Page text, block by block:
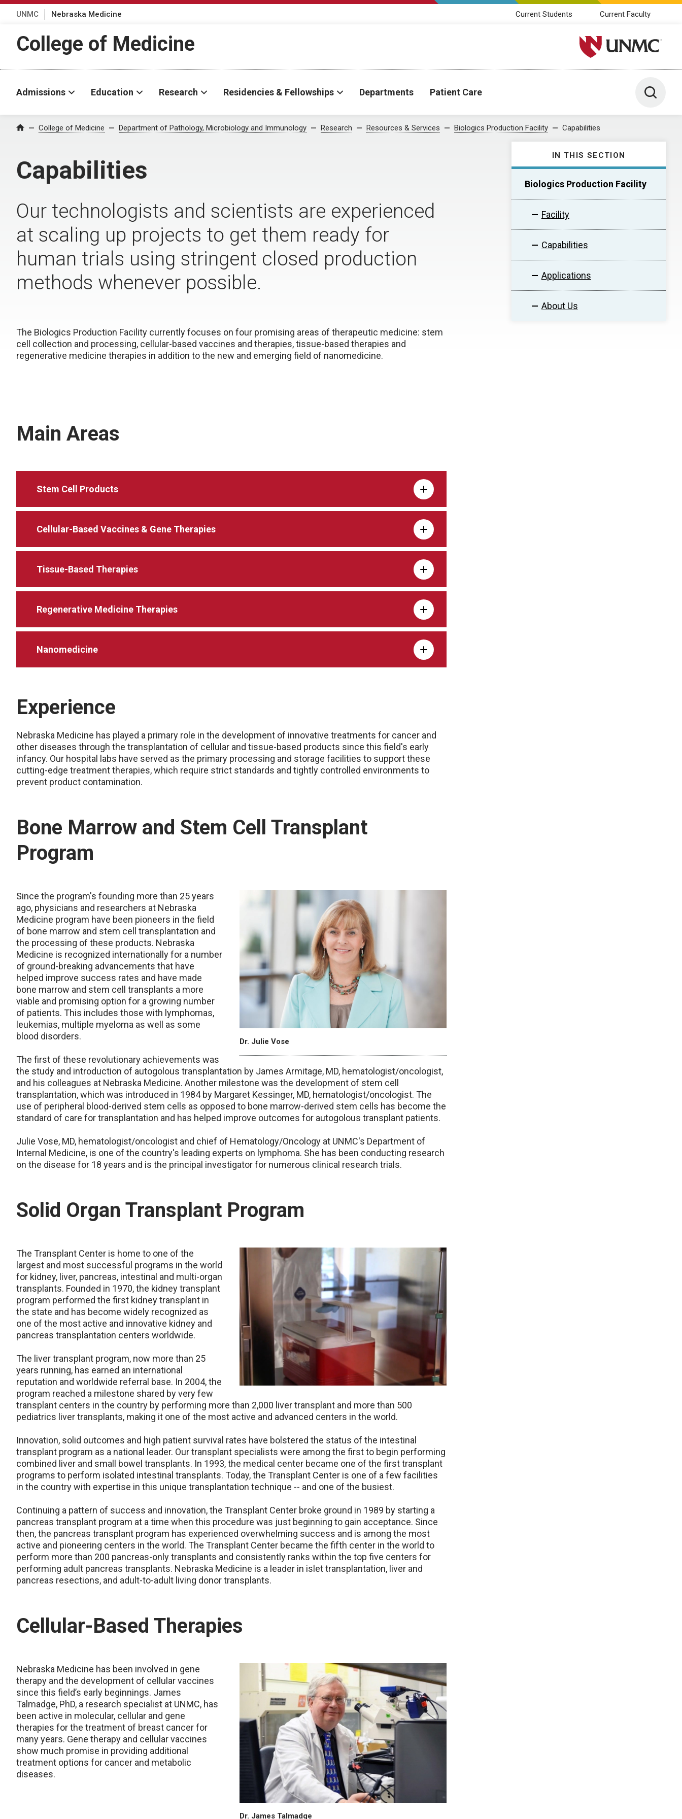
UNMC Nebraska Medicine Current Students Current Faculty
College of Medicine University of Nebraska
Admissions Education Research Residencies & Fellowships Departments Patient Care Toggle
Home College of Medicine Department of Pathology, Microbiology and Immunology Research Resources & Services Biologics Production Facility Capabilities
Capabilities
IN THIS SECTION
Biologics Production Facility
Facility
Capabilities
Applications
About Us
Our technologists and scientists are experienced
at scaling up projects to get them ready for
human trials using stringent closed production
methods whenever possible.
The Biologics Production Facility currently focuses on four promising areas of therapeutic medicine: stem
cell collection and processing, cellular-based vaccines and therapies, tissue-based therapies and
regenerative medicine therapies in addition to the new and emerging field of nanomedicine.
Main Areas
Stem Cell Products
Cellular-Based Vaccines & Gene Therapies
Tissue-Based Therapies
Regenerative Medicine Therapies
Nanomedicine
Experience
Nebraska Medicine has played a primary role in the development of innovative treatments for cancer and
other diseases through the transplantation of cellular and tissue-based products since this field's early
infancy. Our hospital labs have served as the primary processing and storage facilities to support these
cutting-edge treatment therapies, which require strict standards and tightly controlled environments to
prevent product contamination.
Bone Marrow and Stem Cell Transplant
Program
Dr. Julie Vose
Since the program's founding more than 25 years
ago, physicians and researchers at Nebraska
Medicine program have been pioneers in the field
of bone marrow and stem cell transplantation and
the processing of these products. Nebraska
Medicine is recognized internationally for a number
of ground-breaking advancements that have
helped improve success rates and have made
bone marrow and stem cell transplants a more
viable and promising option for a growing number
of patients. This includes those with lymphomas,
leukemias, multiple myeloma as well as some
blood disorders.
The first of these revolutionary achievements was
the study and introduction of autogolous transplantation by James Armitage, MD, hematologist/oncologist,
and his colleagues at Nebraska Medicine. Another milestone was the development of stem cell
transplantation, which was introduced in 1984 by Margaret Kessinger, MD, hematologist/oncologist. The
use of peripheral blood-derived stem cells as opposed to bone marrow-derived stem cells has become the
standard of care for transplantation and has helped improve outcomes for autogolous transplant patients.
Julie Vose, MD, hematologist/oncologist and chief of Hematology/Oncology at UNMC's Department of
Internal Medicine, is one of the country's leading experts on lymphoma. She has been conducting research
on the disease for 18 years and is the principal investigator for numerous clinical research trials.
Solid Organ Transplant Program
The Transplant Center is home to one of the
largest and most successful programs in the world
for kidney, liver, pancreas, intestinal and multi-organ
transplants. Founded in 1970, the kidney transplant
program performed the first kidney transplant in
the state and has become widely recognized as
one of the most active and innovative kidney and
pancreas transplantation centers worldwide.
The liver transplant program, now more than 25
years running, has earned an international
reputation and worldwide referral base. In 2004, the
program reached a milestone shared by very few
transplant centers in the country by performing more than 2,000 liver transplant and more than 500
pediatrics liver transplants, making it one of the most active and advanced centers in the world.
Innovation, solid outcomes and high patient survival rates have bolstered the status of the intestinal
transplant program as a national leader. Our transplant specialists were among the first to begin performing
combined liver and small bowel transplants. In 1993, the medical center became one of the first transplant
programs to perform isolated intestinal transplants. Today, the Transplant Center is one of a few facilities
in the country with expertise in this unique transplantation technique -- and one of the busiest.
Continuing a pattern of success and innovation, the Transplant Center broke ground in 1989 by starting a
pancreas transplant program at a time when this procedure was just beginning to gain acceptance. Since
then, the pancreas transplant program has experienced overwhelming success and is among the most
active and pioneering centers in the world. The Transplant Center became the fifth center in the world to
perform more than 200 pancreas-only transplants and consistently ranks within the top five centers for
performing adult pancreas transplants. Nebraska Medicine is a leader in islet transplantation, liver and
pancreas resections, and adult-to-adult living donor transplants.
Cellular-Based Therapies
Dr. James Talmadge
Nebraska Medicine has been involved in gene
therapy and the development of cellular vaccines
since this field’s early beginnings. James
Talmadge, PhD, a research specialist at UNMC, has
been active in molecular, cellular and gene
therapies for the treatment of breast cancer for
many years. Gene therapy and cellular vaccines
show much promise in providing additional
treatment options for cancer and metabolic
diseases.